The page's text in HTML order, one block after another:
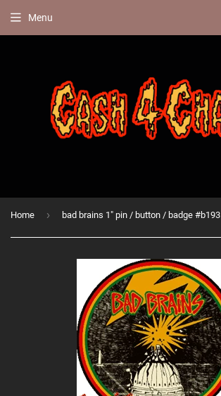
Menu
Home › bad brains 1" pin / button / badge #b193